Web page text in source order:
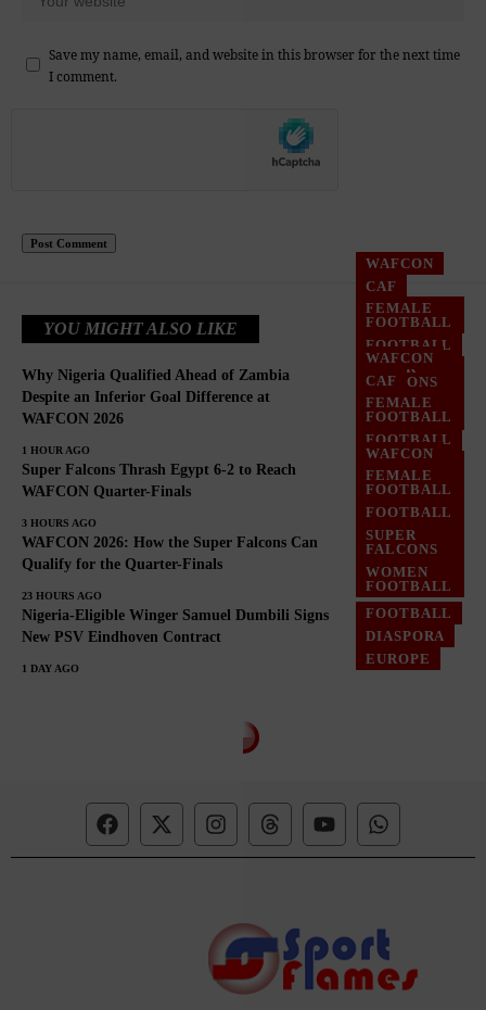
Save my name, email, and website in this browser for the next time
I comment.
YOU MIGHT ALSO LIKE
WAFCON
CAF
FEMALE
FOOTBALL
FOOTBALL
SUPER
FALCONS
WOMEN
FOOTBALL
Why Nigeria Qualified Ahead of Zambia
Despite an Inferior Goal Difference at
WAFCON 2026
1 HOUR AGO
WAFCON
CAF
FEMALE
FOOTBALL
FOOTBALL
SUPER
FALCONS
WOMEN
FOOTBALL
Super Falcons Thrash Egypt 6-2 to Reach
WAFCON Quarter-Finals
3 HOURS AGO
WAFCON
FEMALE
FOOTBALL
FOOTBALL
SUPER
FALCONS
WOMEN
FOOTBALL
WAFCON 2026: How the Super Falcons Can
Qualify for the Quarter-Finals
23 HOURS AGO
FOOTBALL
DIASPORA
EUROPE
Nigeria-Eligible Winger Samuel Dumbili Signs
New PSV Eindhoven Contract
1 DAY AGO